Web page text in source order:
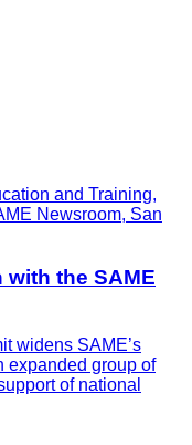
and Training,
Newsroom, San
the SAME
widens SAME’s
expanded group of
of national